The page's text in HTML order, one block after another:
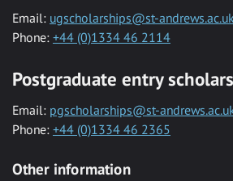
Email: ugscholarships@st-
Phone: +44 (0)1334 46 2114
Postgraduate entry
Email: pgscholarships@st-
Phone: +44 (0)1334 46 2365
Other information